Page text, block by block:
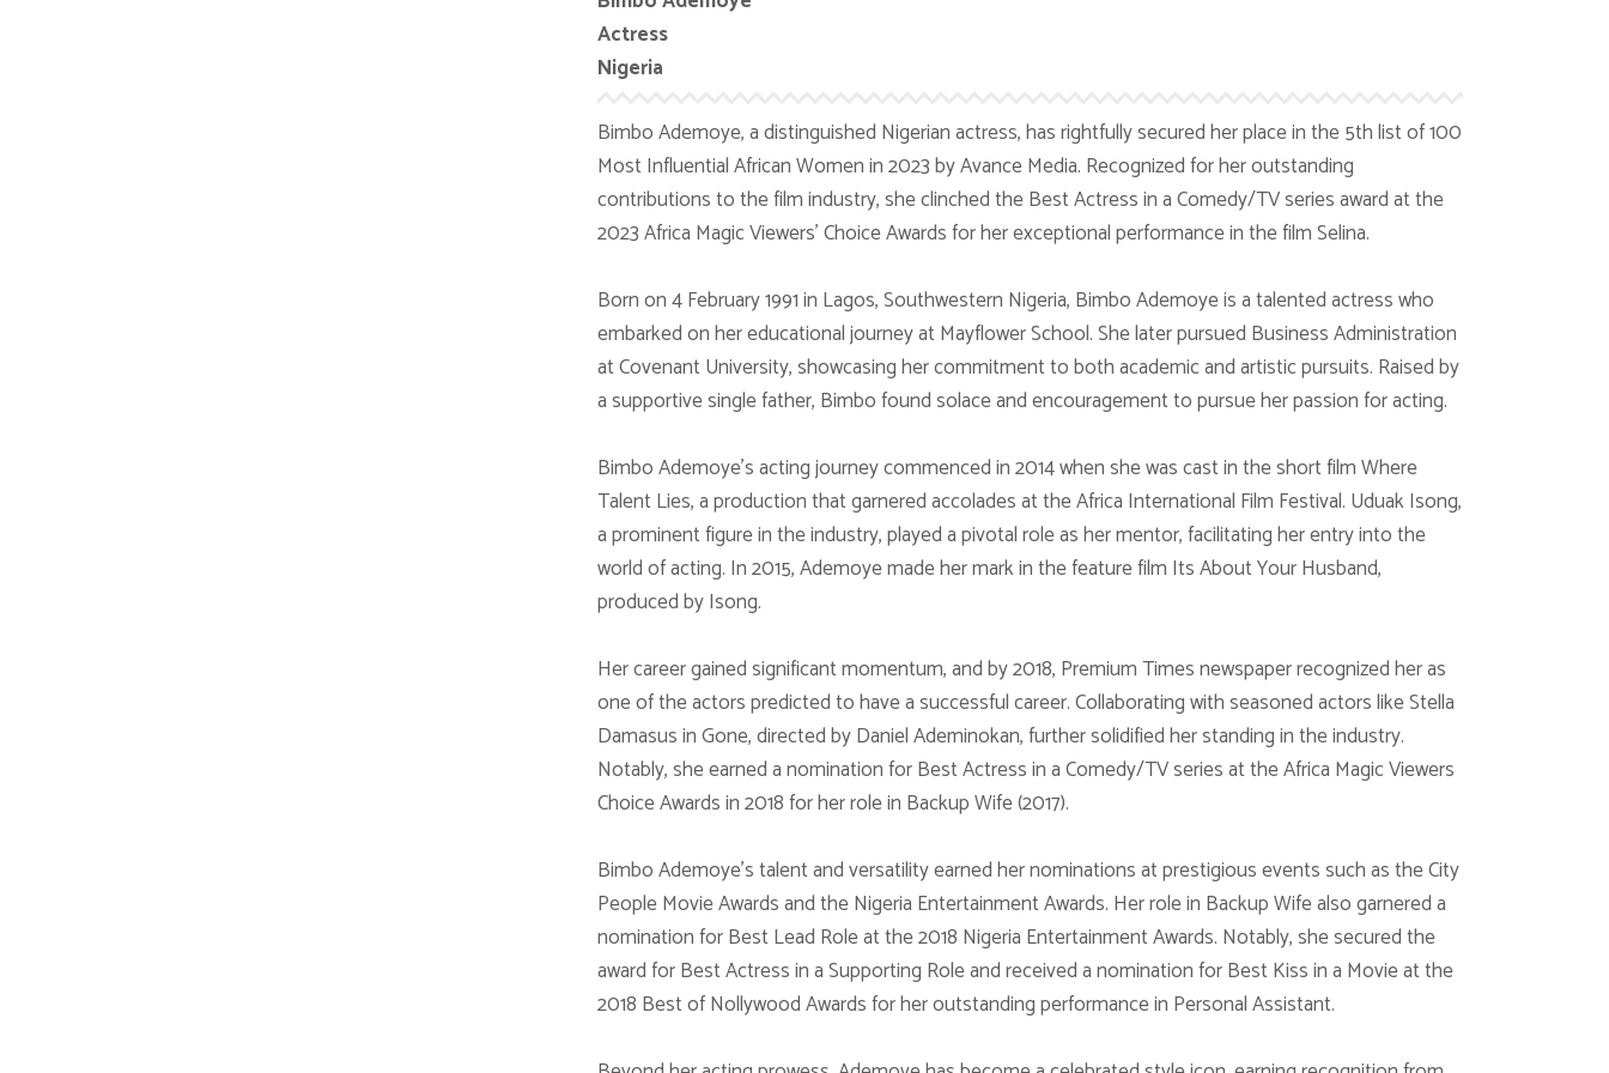
Actress
Nigeria
Bimbo Ademoye, a distinguished Nigerian actress, has rightfully secured her place in the 5th list of 100
Most Influential African Women in 2023 by Avance Media. Recognized for her outstanding
contributions to the film industry, she clinched the Best Actress in a Comedy/TV series award at the
2023 Africa Magic Viewers’ Choice Awards for her exceptional performance in the film Selina.
Born on 4 February 1991 in Lagos, Southwestern Nigeria, Bimbo Ademoye is a talented actress who
embarked on her educational journey at Mayflower School. She later pursued Business Administration
at Covenant University, showcasing her commitment to both academic and artistic pursuits. Raised by
a supportive single father, Bimbo found solace and encouragement to pursue her passion for acting.
Bimbo Ademoye’s acting journey commenced in 2014 when she was cast in the short film Where
Talent Lies, a production that garnered accolades at the Africa International Film Festival. Uduak Isong,
a prominent figure in the industry, played a pivotal role as her mentor, facilitating her entry into the
world of acting. In 2015, Ademoye made her mark in the feature film Its About Your Husband,
produced by Isong.
Her career gained significant momentum, and by 2018, Premium Times newspaper recognized her as
one of the actors predicted to have a successful career. Collaborating with seasoned actors like Stella
Damasus in Gone, directed by Daniel Ademinokan, further solidified her standing in the industry.
Notably, she earned a nomination for Best Actress in a Comedy/TV series at the Africa Magic Viewers
Choice Awards in 2018 for her role in Backup Wife (2017).
Bimbo Ademoye’s talent and versatility earned her nominations at prestigious events such as the City
People Movie Awards and the Nigeria Entertainment Awards. Her role in Backup Wife also garnered a
nomination for Best Lead Role at the 2018 Nigeria Entertainment Awards. Notably, she secured the
award for Best Actress in a Supporting Role and received a nomination for Best Kiss in a Movie at the
2018 Best of Nollywood Awards for her outstanding performance in Personal Assistant.